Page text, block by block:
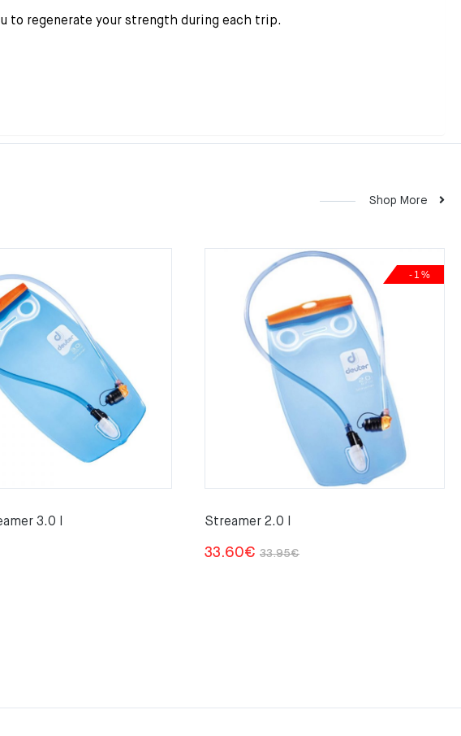
to regenerate your strength during each trip.
Shop More
3.0 l
-1%
Streamer 2.0 l
33.95€Original
33.60€
Current